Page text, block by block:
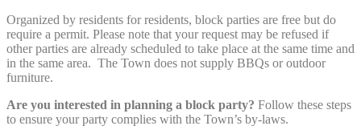
Organized by residents for residents, block parties are free but do
require a permit. Please note that your request may be refused if
other parties are already scheduled to take place at the same time and
in the same area. The Town does not supply BBQs or outdoor
furniture.
Are you interested in planning a block party? Follow these steps
to ensure your party complies with the Town’s by-laws.